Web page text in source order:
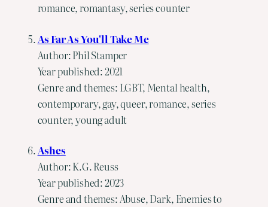
romance, romantasy, series counter
As Far As You'll Take Me
Author: Phil Stamper
Year published: 2021
Genre and themes: LGBT, Mental health,
contemporary, gay, queer, romance, series
counter, young adult
Ashes
Author: K.G. Reuss
Year published: 2023
Genre and themes: Abuse, Dark, Enemies to